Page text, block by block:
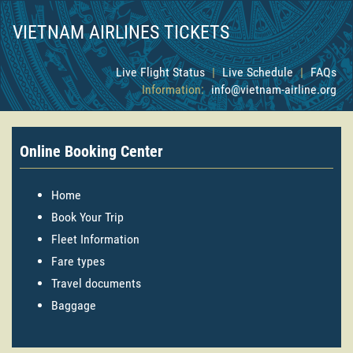
VIETNAM AIRLINES TICKETS
Live Flight Status | Live Schedule | FAQs
Information: info@vietnam-airline.org
Online Booking Center
Home
Book Your Trip
Fleet Information
Fare types
Travel documents
Baggage